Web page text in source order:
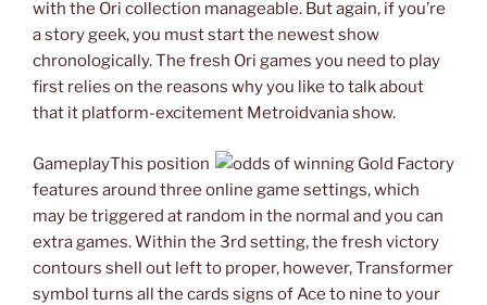
with the Ori collection manageable. But again, if you’re
a story geek, you must start the newest show
chronologically. The fresh Ori games you need to play
first relies on the reasons why you like to talk about
that it platform-excitement Metroidvania show.
GameplayThis position
features around three online game settings, which
may be triggered at random in the normal and you can
extra games. Within the 3rd setting, the fresh victory
contours shell out left to proper, however, Transformer
symbol turns all the cards signs of Ace to nine to your